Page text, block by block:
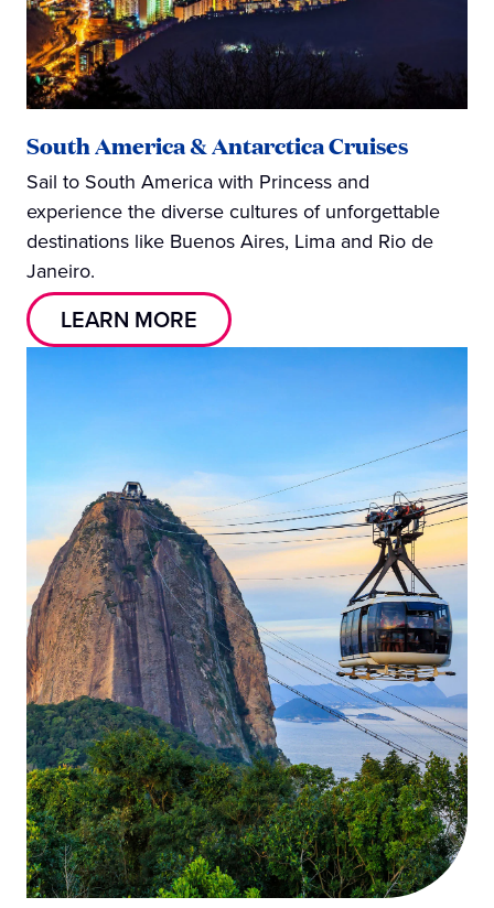
South America & Antarctica Cruises
Sail to South America with Princess and
experience the diverse cultures of unforgettable
destinations like Buenos Aires, Lima and Rio de
Janeiro.
LEARN MORE